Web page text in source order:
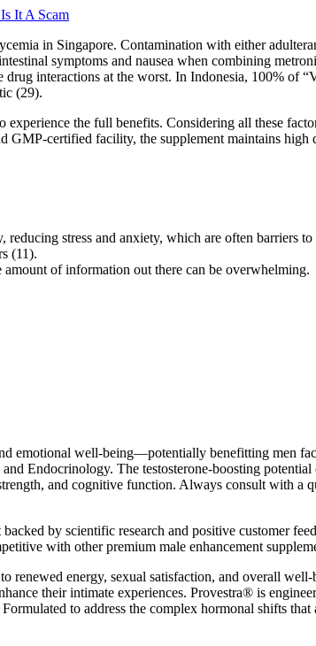
It A Scam
in Singapore. Contamination with either
symptoms and nausea when combining
interactions at the worst. In Indonesia, 100% of
(29).
the full benefits. Considering all these
GMP-certified facility, the supplement maintains high
stress and anxiety, which are often barriers
(11).
of information out there can be overwhelming.
emotional well-being—potentially benefitting men
Endocrinology. The testosterone-boosting
and cognitive function. Always consult with a
by scientific research and positive customer
with other premium male enhancement
energy, sexual satisfaction, and overall
their intimate experiences. Provestra® is
to address the complex hormonal shifts